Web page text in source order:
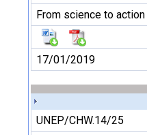
From science to action
17/01/2019
UNEP/CHW.14/25